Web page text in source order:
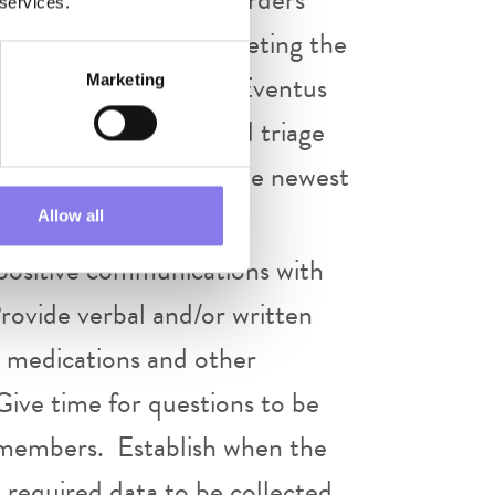
Marketing
Allow all
after completing the
be managed per Eventus
provider of visit and triage
to adhere to the newest
communications with
verbal and/or written
and other
time for questions to be
Establish when the